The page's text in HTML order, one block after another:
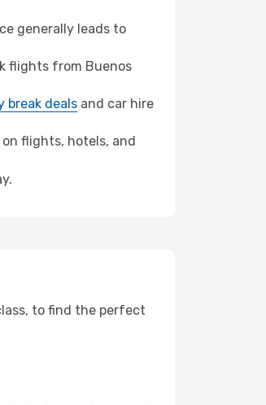
generally leads to
flights from Buenos
break deals and car hire
flights, hotels, and
to find the perfect